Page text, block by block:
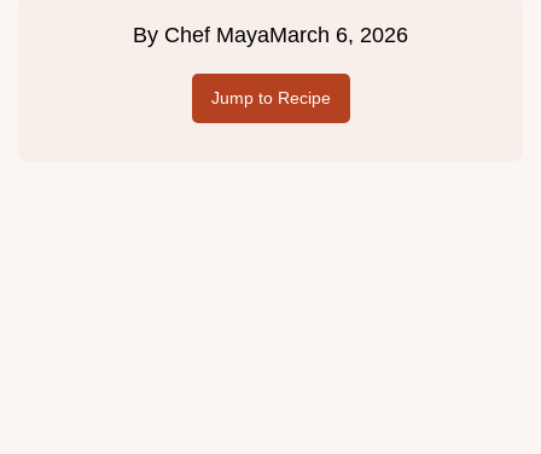
By Chef MayaMarch 6, 2026
Jump to Recipe